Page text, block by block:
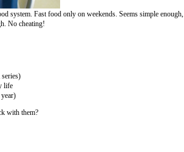
system. Fast food only on weekends. Seems simple enough,
No cheating!
life
with them?